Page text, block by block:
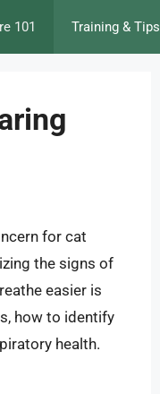
101 Training & Tips
for cat
the signs of
easier is
how to identify
health.